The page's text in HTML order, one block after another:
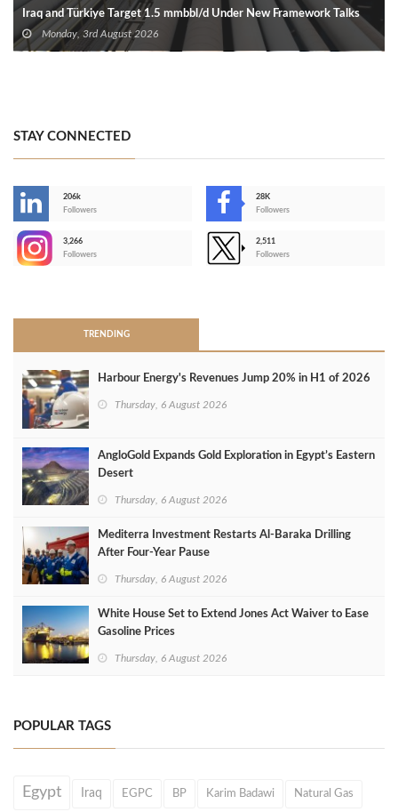
Iraq and Türkiye Target 1.5 mmbbl/d Under New Framework Talks
Monday, 3rd August 2026
STAY CONNECTED
206k
Followers
28K
Followers
3,266
Followers
2,511
Followers
TRENDING
Harbour Energy's Revenues Jump 20% in H1 of 2026
Thursday, 6 August 2026
AngloGold Expands Gold Exploration in Egypt’s Eastern
Desert
Thursday, 6 August 2026
Mediterra Investment Restarts Al‑Baraka Drilling
After Four‑Year Pause
Thursday, 6 August 2026
White House Set to Extend Jones Act Waiver to Ease
Gasoline Prices
Thursday, 6 August 2026
POPULAR TAGS
Egypt Iraq EGPC BP Karim Badawi Natural Gas